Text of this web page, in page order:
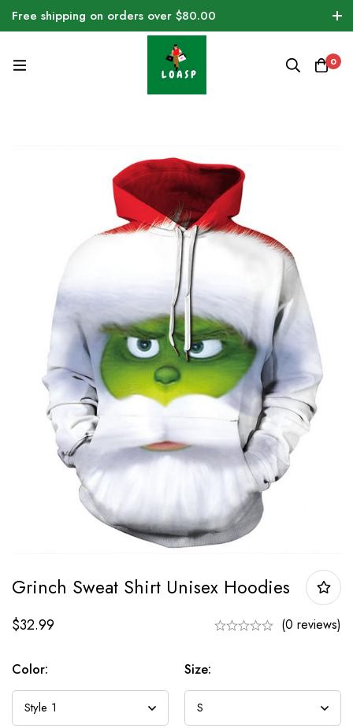
Free shipping on orders over $80.00
0
Grinch Sweat Shirt Unisex Hoodies
$32.99 (0 reviews)
Color: Size: